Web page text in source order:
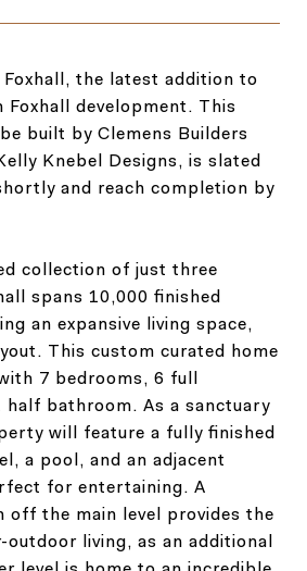
the latest addition to
Foxhall development. This
built by Clemens Builders
Knebel Designs, is slated
and reach completion by
collection of just three
spans 10,000 finished
an expansive living space,
This custom curated home
7 bedrooms, 6 full
half bathroom. As a sanctuary
will feature a fully finished
a pool, and an adjacent
for entertaining. A
off the main level provides the
outdoor living, as an additional